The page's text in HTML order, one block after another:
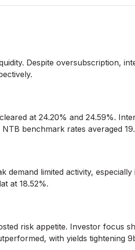
Despite oversubscription,
at 24.20% and 24.59%.
benchmark rates averaged
demand limited activity, especially
at 18.52%.
risk appetite. Investor focus
with yields tightening